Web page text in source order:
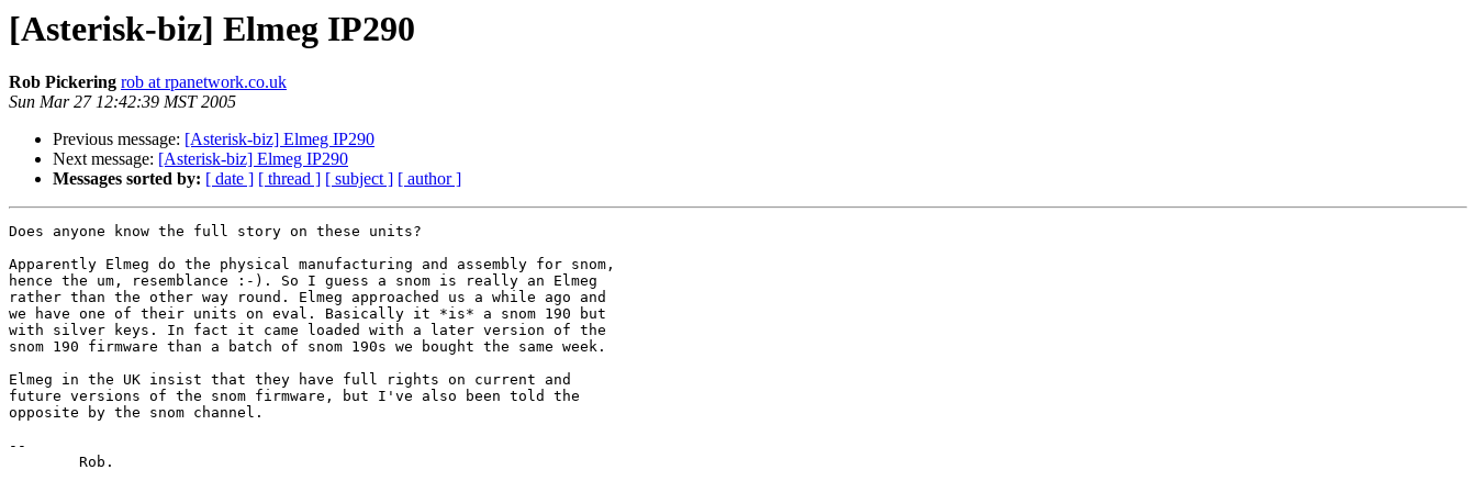
[Asterisk-biz] Elmeg IP290
Rob Pickering rob at rpanetwork.co.uk
Sun Mar 27 12:42:39 MST 2005
Previous message: [Asterisk-biz] Elmeg IP290
Next message: [Asterisk-biz] Elmeg IP290
Messages sorted by: [ date ] [ thread ] [ subject ] [ author ]
Does anyone know the full story on these units?
Apparently Elmeg do the physical manufacturing and assembly for snom,
hence the um, resemblance :-). So I guess a snom is really an Elmeg
rather than the other way round. Elmeg approached us a while ago and
we have one of their units on eval. Basically it *is* a snom 190 but
with silver keys. In fact it came loaded with a later version of the
snom 190 firmware than a batch of snom 190s we bought the same week.
Elmeg in the UK insist that they have full rights on current and
future versions of the snom firmware, but I've also been told the
opposite by the snom channel.
--